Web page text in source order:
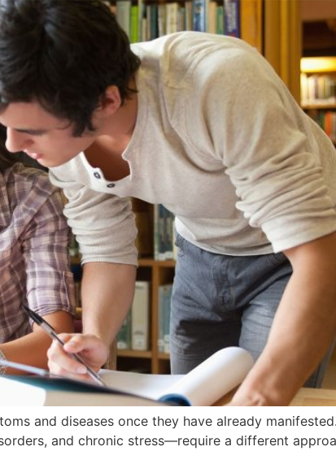
and diseases once they have already
and chronic stress—require a different